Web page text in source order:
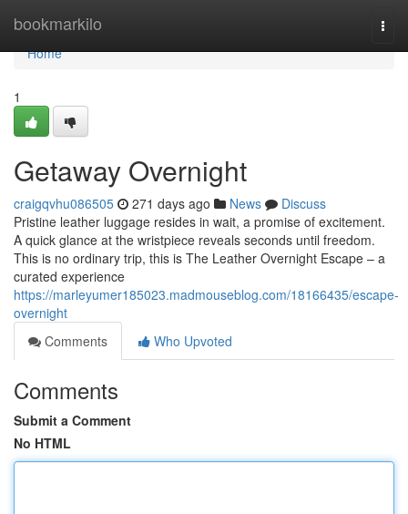
bookmarkilo
Home
Home
1
Getaway Overnight
craigqvhu086505 271 days ago News
Discuss
Pristine leather luggage resides in wait, a promise of excitement.
A quick glance at the wristpiece reveals seconds until freedom.
This is no ordinary trip, this is The Leather Overnight Escape – a
curated experience
https://marleyumer185023.madmouseblog.com/18166435/escape-
overnight
Comments
Who Upvoted
Comments
Submit a Comment
No HTML